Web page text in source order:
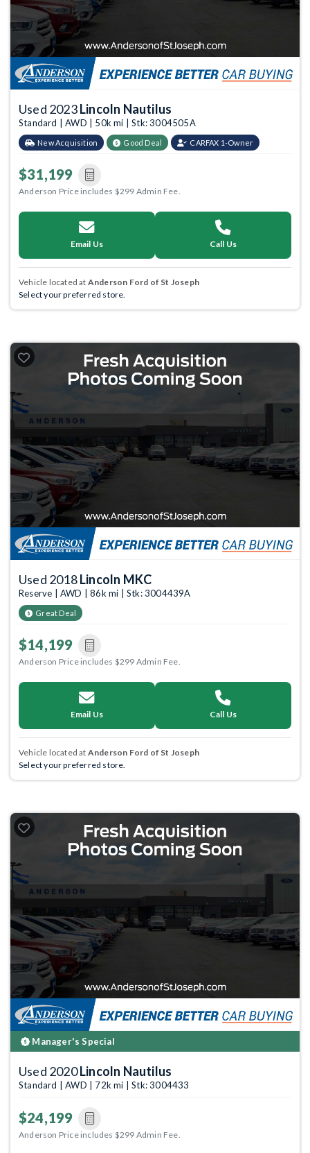
Used 2023Lincoln Nautilus
Standard | AWD | 50k mi | Stk: 3004505A
New Acquisition Good Deal CARFAX 1-Owner
$31,199
Anderson Price includes $299 Admin Fee.
Email Us Call Us
Vehicle located at Anderson Ford of St Joseph
Select your preferred store.
Used 2018Lincoln MKC
Reserve | AWD | 86k mi | Stk: 3004439A
Great Deal
$14,199
Anderson Price includes $299 Admin Fee.
Email Us Call Us
Vehicle located at Anderson Ford of St Joseph
Select your preferred store.
Manager's Special
Used 2020Lincoln Nautilus
Standard | AWD | 72k mi | Stk: 3004433
$24,199
Anderson Price includes $299 Admin Fee.